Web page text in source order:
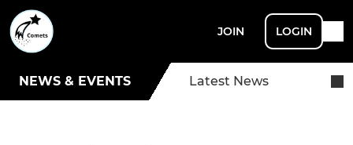
JOIN LOGIN
NEWS & EVENTS Latest News